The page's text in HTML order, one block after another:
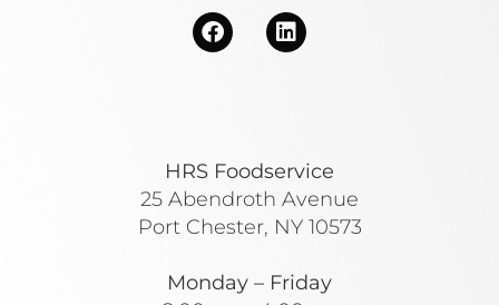
HRS Foodservice
25 Abendroth Avenue
Port Chester, NY 10573
Monday – Friday